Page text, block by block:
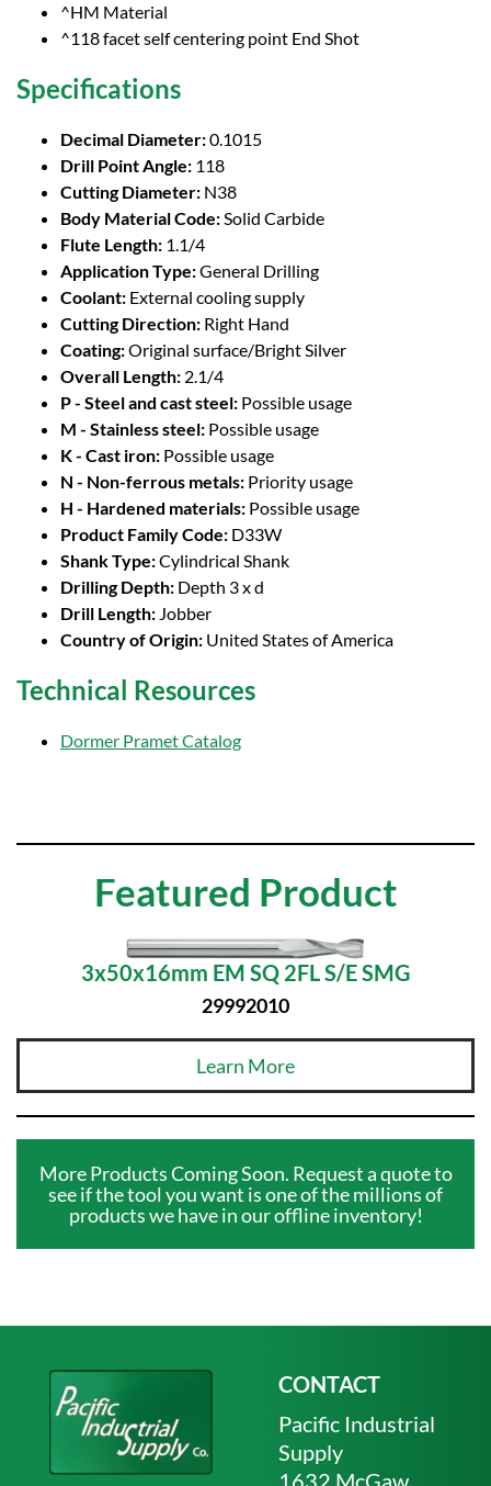
^HM Material
^118 facet self centering point End Shot
Specifications
Decimal Diameter:0.1015
Drill Point Angle: 118
Cutting Diameter: N38
Body Material Code:Solid Carbide
Flute Length: 1.1/4
Application Type:General Drilling
Coolant: External cooling supply
Cutting Direction: Right Hand
Coating:Original surface/Bright Silver
Overall Length: 2.1/4
P - Steel and cast steel: Possible usage
M - Stainless steel: Possible usage
K - Cast iron: Possible usage
N - Non-ferrous metals: Priority usage
H - Hardened materials: Possible usage
Product Family Code: D33W
Shank Type:Cylindrical Shank
Drilling Depth: Depth 3 x d
Drill Length: Jobber
Country of Origin: United States of America
Technical Resources
Dormer Pramet Catalog
Featured Product
3x50x16mm EM SQ 2FL S/E SMG
29992010
Learn More
More Products Coming Soon. Request a quote to
see if the tool you want is one of the millions of
products we have in our offline inventory!
CONTACT
Pacific Industrial
Supply